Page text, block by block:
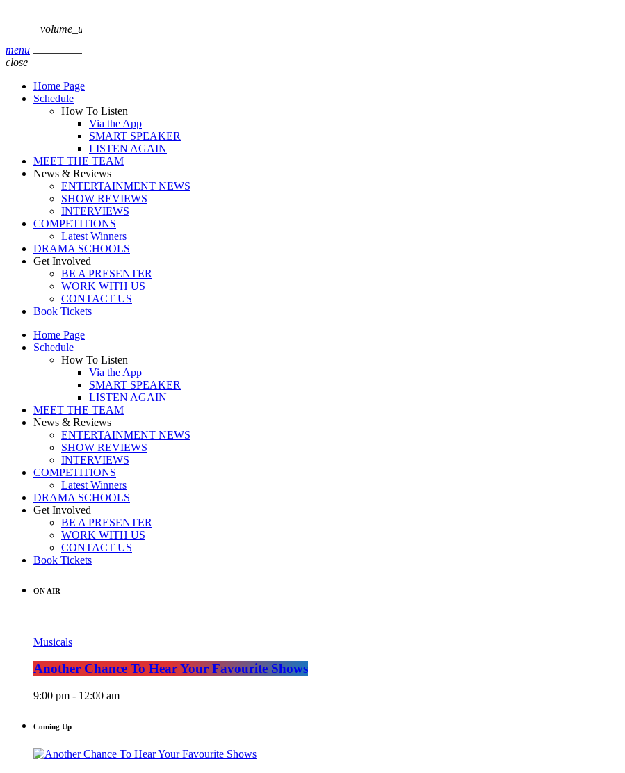
play_arrow
play_arrow
play_arrow
AUDIO
BoxOff_Admin
play_arrow
AUDIO
BoxOff_Admin
play_arrow
BEDS
BoxOff_Admin
menu
volume_up
close
Home Page
Schedule
How To Listen
Via the App
SMART SPEAKER
LISTEN AGAIN
MEET THE TEAM
News & Reviews
ENTERTAINMENT NEWS
SHOW REVIEWS
INTERVIEWS
COMPETITIONS
Latest Winners
DRAMA SCHOOLS
Get Involved
BE A PRESENTER
WORK WITH US
CONTACT US
Book Tickets
Home Page
Schedule
How To Listen
Via the App
SMART SPEAKER
LISTEN AGAIN
MEET THE TEAM
News & Reviews
ENTERTAINMENT NEWS
SHOW REVIEWS
INTERVIEWS
COMPETITIONS
Latest Winners
DRAMA SCHOOLS
Get Involved
BE A PRESENTER
WORK WITH US
CONTACT US
Book Tickets
ON AIR
Musicals
Another Chance To Hear Your Favourite Shows
9:00 pm - 12:00 am
Coming Up